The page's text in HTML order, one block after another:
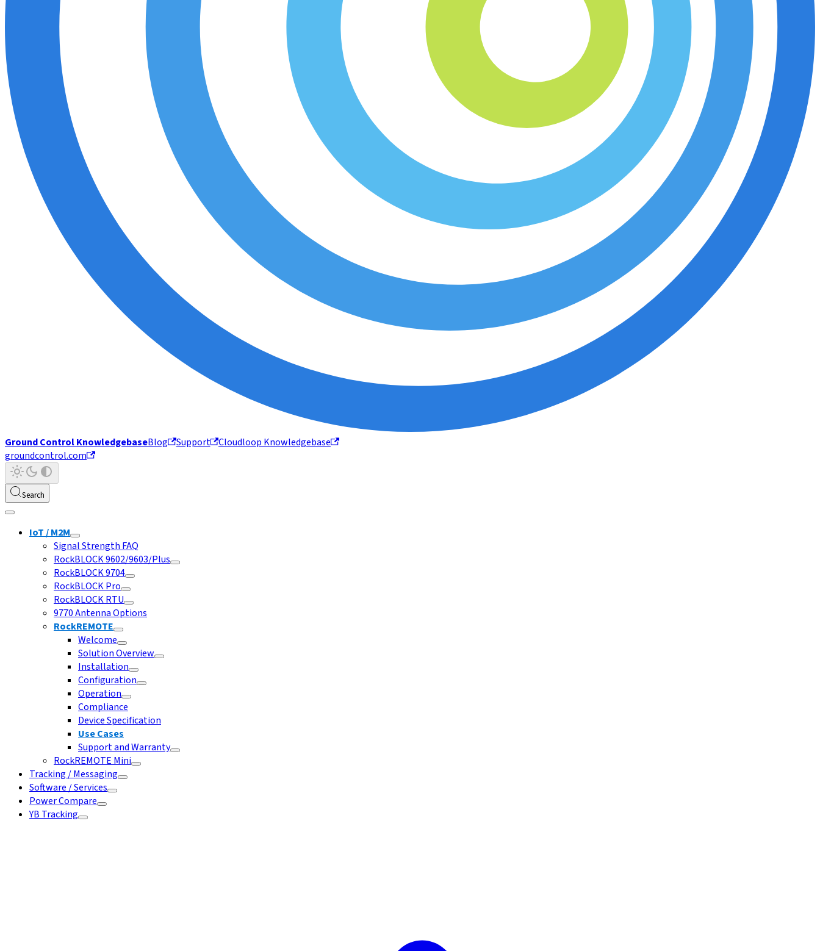
Ground Control KnowledgebaseBlog Support
Cloudloop Knowledgebase
groundcontrol.com
Search
IoT / M2M
Signal Strength FAQ
RockBLOCK 9602/9603/Plus
RockBLOCK 9704
RockBLOCK Pro
RockBLOCK RTU
9770 Antenna Options
RockREMOTE
Welcome
Solution Overview
Installation
Configuration
Operation
Compliance
Device Specification
Use Cases
Support and Warranty
RockREMOTE Mini
Tracking / Messaging
Software / Services
Power Compare
YB Tracking